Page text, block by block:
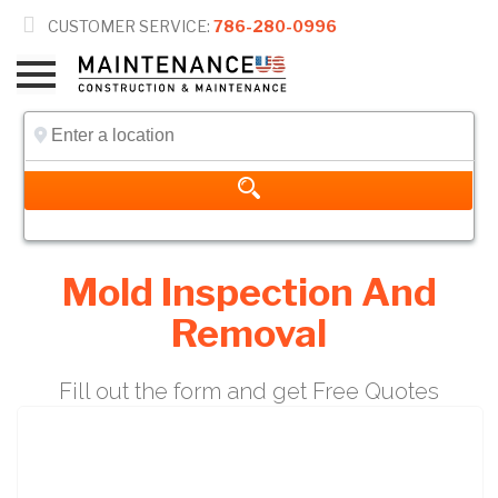
 CUSTOMER SERVICE: 786-280-0996
Mold Inspection And
Removal
Fill out the form and get Free Quotes